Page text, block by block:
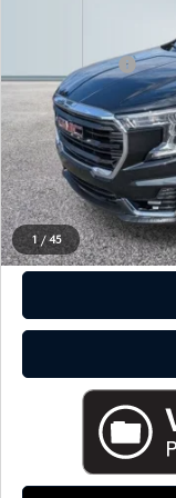
1 / 45
Doc + CVR Fee
Everyone Price